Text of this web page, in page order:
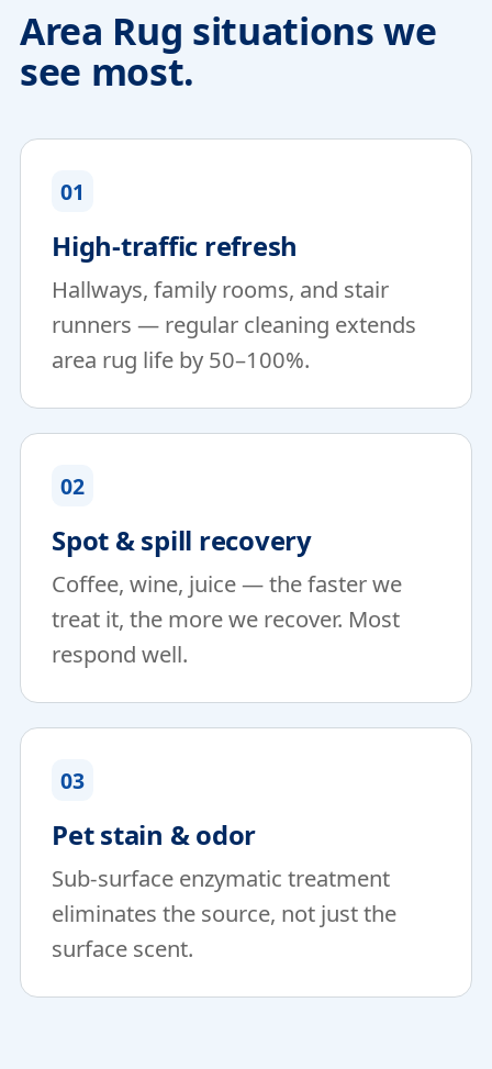
Area Rug situations we
see most.
01
High-traffic refresh
Hallways, family rooms, and stair
runners — regular cleaning extends
area rug life by 50–100%.
02
Spot & spill recovery
Coffee, wine, juice — the faster we
treat it, the more we recover. Most
respond well.
03
Pet stain & odor
Sub-surface enzymatic treatment
eliminates the source, not just the
surface scent.